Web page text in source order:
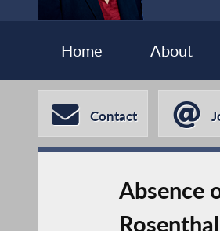
Home About
Contact
Absence